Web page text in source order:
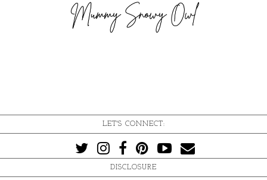
LET'S CONNECT:
DISCLOSURE